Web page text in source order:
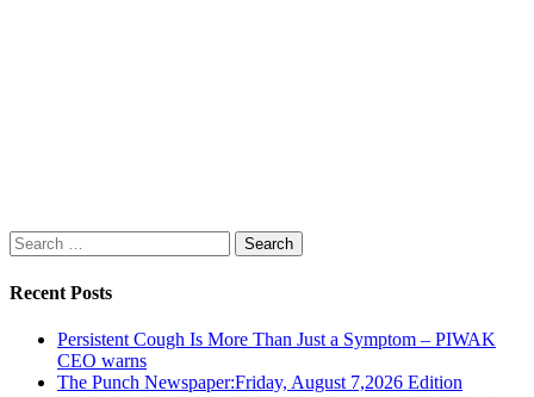
Search
for:
Recent Posts
Persistent Cough Is More Than Just a Symptom – PIWAK
CEO warns
The Punch Newspaper:Friday, August 7,2026 Edition